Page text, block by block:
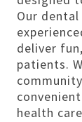
Our
deliver
patients.
health